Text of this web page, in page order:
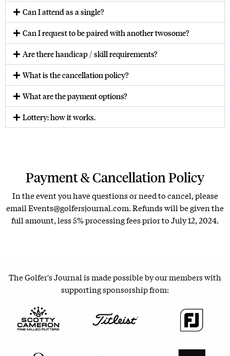
Can I attend as a single?
Can I request to be paired with another twosome?
Are there handicap / skill requirements?
What is the cancellation policy?
What are the payment options?
Lottery: how it works.
Payment & Cancellation Policy
In the event you have questions or need to cancel, please
email Events@golfersjournal.com. Refunds will be given the
full amount, less 5% processing fees prior to July 12, 2024.
The Golfer's Journal is made possible by our members with
supporting sponsorship from: